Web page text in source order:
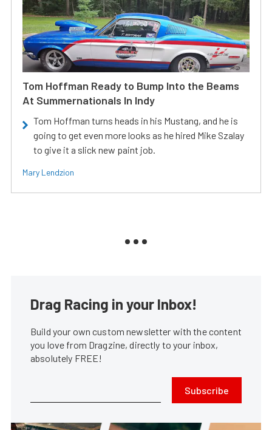
Tom Hoffman Ready to Bump Into the Beams
At Summernationals In Indy
Tom Hoffman turns heads in his Mustang, and he is
going to get even more looks as he hired Mike Szalay
to give it a slick new paint job.
Mary Lendzion
Drag Racing in your Inbox!
Build your own custom newsletter with the content
you love from Dragzine, directly to your inbox,
absolutely FREE!
Subscribe